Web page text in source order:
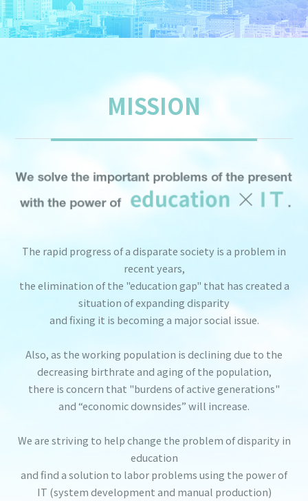
MISSION
The rapid progress of a disparate society is a problem in
recent years,
the elimination of the "education gap" that has created a
situation of expanding disparity
and fixing it is becoming a major social issue.
Also, as the working population is declining due to the
decreasing birthrate and aging of the population,
there is concern that "burdens of active generations"
and “economic downsides” will increase.
We are striving to help change the problem of disparity in
education
and find a solution to labor problems using the power of
IT (system development and manual production)